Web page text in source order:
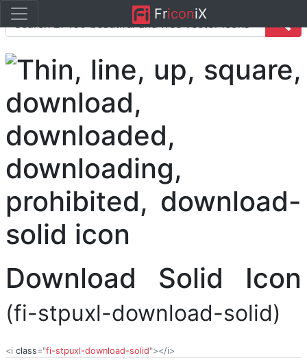
FriconiX
Download Solid Icon
(fi-stpuxl-download-solid)
<i class="fi-stpuxl-download-solid"></i>